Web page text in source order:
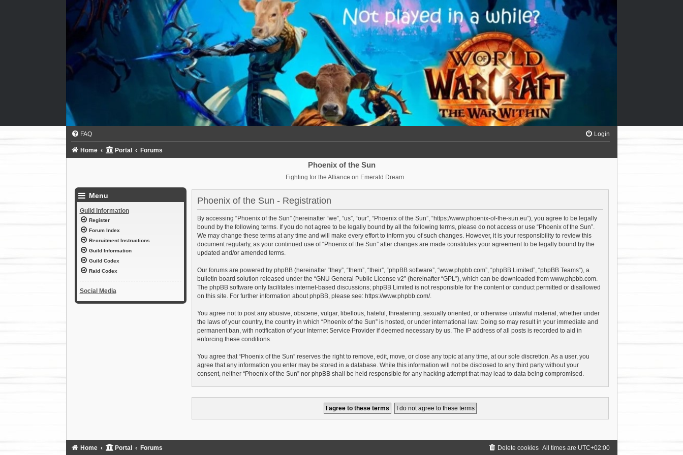
FAQ Login
Home Portal Forums
Phoenix of the Sun
Fighting for the Alliance on Emerald Dream
Phoenix of the Sun - Registration
By accessing “Phoenix of the Sun” (hereinafter “we”, “us”, “our”, “Phoenix of the Sun”, “https://www.phoenix-of-the-sun.eu”), you agree to be legally
bound by the following terms. If you do not agree to be legally bound by all the following terms, please do not access or use “Phoenix of the Sun”.
We may change these terms at any time and will make every effort to inform you of such changes. However, it is your responsibility to review this
document regularly, as your continued use of “Phoenix of the Sun” after changes are made constitutes your agreement to be legally bound by the
updated and/or amended terms.
Our forums are powered by phpBB (hereinafter “they”, “them”, “their”, “phpBB software”, “www.phpbb.com”, “phpBB Limited”, “phpBB Teams”), a
bulletin board solution released under the “GNU General Public License v2” (hereinafter “GPL”), which can be downloaded from www.phpbb.com.
The phpBB software only facilitates internet-based discussions; phpBB Limited is not responsible for the content or conduct permitted or disallowed
on this site. For further information about phpBB, please see: https://www.phpbb.com/.
You agree not to post any abusive, obscene, vulgar, libellous, hateful, threatening, sexually oriented, or otherwise unlawful material, whether under
the laws of your country, the country in which “Phoenix of the Sun” is hosted, or under international law. Doing so may result in your immediate and
permanent ban, with notification of your Internet Service Provider if deemed necessary by us. The IP address of all posts is recorded to aid in
enforcing these conditions.
You agree that “Phoenix of the Sun” reserves the right to remove, edit, move, or close any topic at any time, at our sole discretion. As a user, you
agree that any information you enter may be stored in a database. While this information will not be disclosed to any third party without your
consent, neither “Phoenix of the Sun” nor phpBB shall be held responsible for any hacking attempt that may lead to data being compromised.
Menu
Guild Information
Register
Forum Index
Recruitment Instructions
Guild Information
Guild Codex
Raid Codex
Social Media
Home Portal Forums All times are UTC+02:00
Delete cookies